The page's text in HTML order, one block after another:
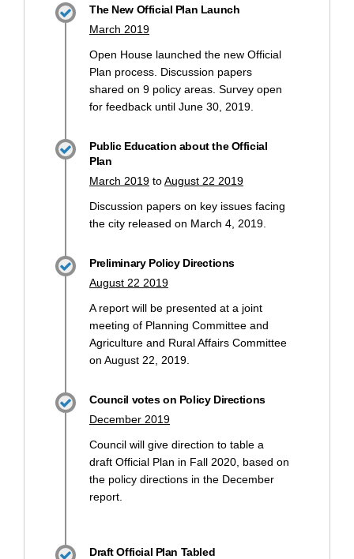
The New Official Plan Launch
March 2019
Open House launched the new Official
Plan process. Discussion papers
shared on 9 policy areas. Survey open
for feedback until June 30, 2019.
Public Education about the Official
Plan
March 2019 toAugust 22 2019
Discussion papers on key issues facing
the city released on March 4, 2019.
Preliminary Policy Directions
August 22 2019
A report will be presented at a joint
meeting of Planning Committee and
Agriculture and Rural Affairs Committee
on August 22, 2019.
Council votes on Policy Directions
December 2019
Council will give direction to table a
draft Official Plan in Fall 2020, based on
the policy directions in the December
report.
Draft Official Plan Tabled